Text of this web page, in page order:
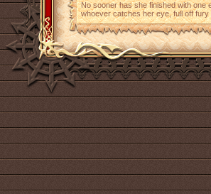
No sooner has she finished with one
whoever catches her eye, full off